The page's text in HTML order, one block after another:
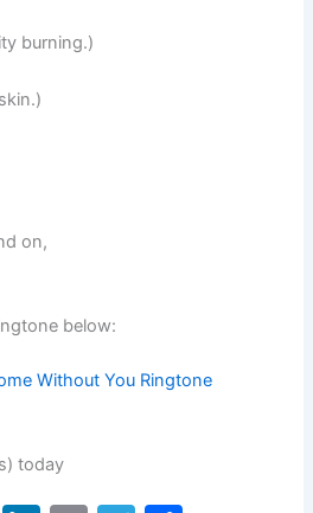
burning.)
on,
below:
Without You Ringtone
today